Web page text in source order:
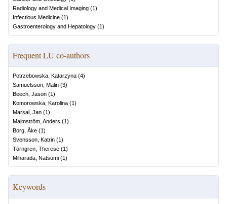
Radiology and Medical Imaging (1)
Infectious Medicine (1)
Gastroenterology and Hepatology (1)
Frequent LU co-authors
Potrzebowska, Katarzyna (4)
Samuelsson, Malin (3)
Beech, Jason (1)
Komorowska, Karolina (1)
Marsal, Jan (1)
Malmström, Anders (1)
Borg, Åke (1)
Svensson, Katrin (1)
Törngren, Therese (1)
Miharada, Natsumi (1)
Keywords